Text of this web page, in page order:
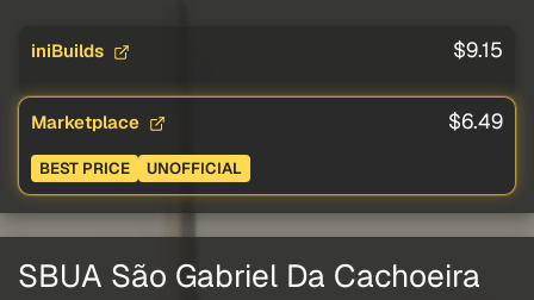
iniBuilds $9.15
Marketplace $6.49
BEST PRICE UNOFFICIAL
SBUA São Gabriel Da Cachoeira